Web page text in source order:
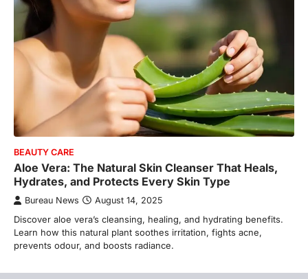
BEAUTY CARE
Aloe Vera: The Natural Skin Cleanser That Heals,
Hydrates, and Protects Every Skin Type
Bureau News August 14, 2025
Discover aloe vera’s cleansing, healing, and hydrating benefits.
Learn how this natural plant soothes irritation, fights acne,
prevents odour, and boosts radiance.